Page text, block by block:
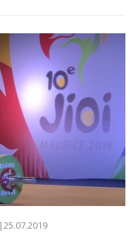
|25.07.2019